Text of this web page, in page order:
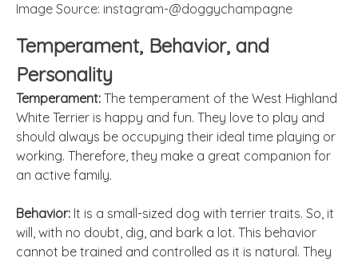
Image Source: instagram-@doggychampagne
Temperament, Behavior, and
Personality
Temperament: The temperament of the West Highland
White Terrier is happy and fun. They love to play and
should always be occupying their ideal time playing or
working. Therefore, they make a great companion for
an active family.
Behavior: It is a small-sized dog with terrier traits. So, it
will, with no doubt, dig, and bark a lot. This behavior
cannot be trained and controlled as it is natural. They